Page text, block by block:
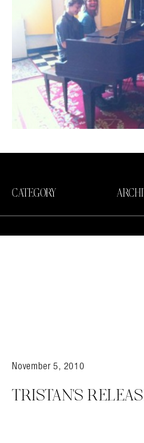
CATEGORY
November 5, 2010
TRISTAN’S